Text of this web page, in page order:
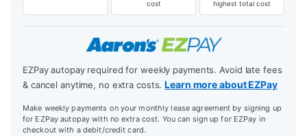
cost
highest total cost
EZPay autopay required for weekly payments. Avoid late fees
& cancel anytime, no extra costs.Learn more about EZPay
Make weekly payments on your monthly lease agreement by signing up
for EZPay autopay with no extra cost. You can sign up for EZPay in
checkout with a debit/credit card.